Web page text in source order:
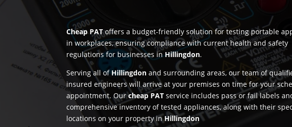
Cheap PAToffers a budget-friendly solution for testing portable
in workplaces, ensuring compliance with current health and safety
regulations for businesses inHillingdon.
Serving all of Hillingdon and surrounding areas, our team of
insured engineers will arrive at your premises on time for your
appointment. Ourcheap PAT service includes pass or fail labels
comprehensive inventory of tested appliances, along with their
locations on your property inHillingdon